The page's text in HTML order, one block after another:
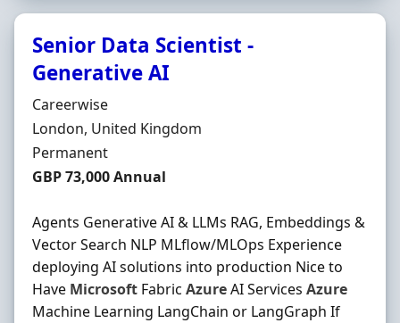
Senior Data Scientist -
Generative AI
Hiring Organisation
Careerwise
Location
London, United Kingdom
Employment Type
Permanent
Salary
GBP 73,000 Annual
Agents Generative AI & LLMs RAG, Embeddings &
Vector Search NLP MLflow/MLOps Experience
deploying AI solutions into production Nice to
Have Microsoft Fabric AzureAI Services Azure
Machine Learning LangChain or LangGraph If